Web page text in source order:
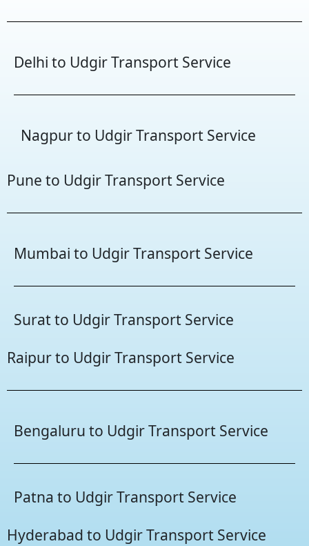
Delhi to Udgir Transport Service
Nagpur to Udgir Transport Service
Pune to Udgir Transport Service
Mumbai to Udgir Transport Service
Surat to Udgir Transport Service
Raipur to Udgir Transport Service
Bengaluru to Udgir Transport Service
Patna to Udgir Transport Service
Hyderabad to Udgir Transport Service